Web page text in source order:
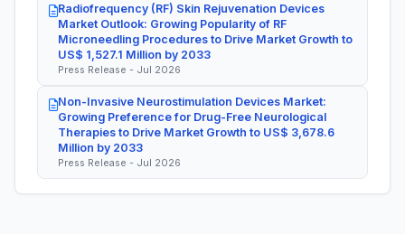
Radiofrequency (RF) Skin Rejuvenation Devices
Market Outlook: Growing Popularity of RF
Microneedling Procedures to Drive Market Growth to
US$ 1,527.1 Million by 2033
Press Release - Jul 2026
Non-Invasive Neurostimulation Devices Market:
Growing Preference for Drug-Free Neurological
Therapies to Drive Market Growth to US$ 3,678.6
Million by 2033
Press Release - Jul 2026